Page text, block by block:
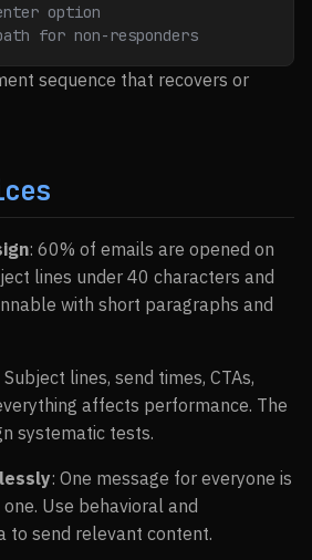
option
for non-responders
sequence that recovers or
: 60% of emails are opened on
lines under 40 characters and
with short paragraphs and
Subject lines, send times, CTAs,
affects performance. The
systematic tests.
: One message for everyone is
Use behavioral and
to send relevant content.